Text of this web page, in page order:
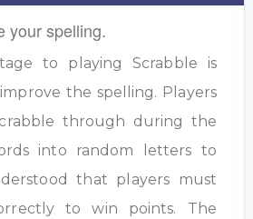
your spelling.
to playing Scrabble is
the spelling. Players
through during the
into random letters to
that players must
to win points. The